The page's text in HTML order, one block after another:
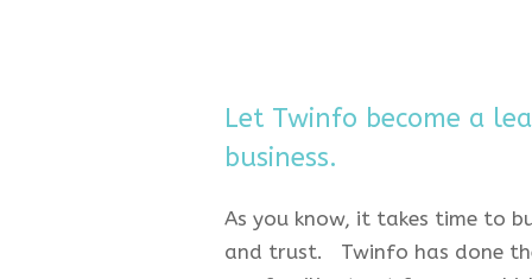
Let Twinfo become a
business.
As you know, it takes time to
and trust. Twinfo has done